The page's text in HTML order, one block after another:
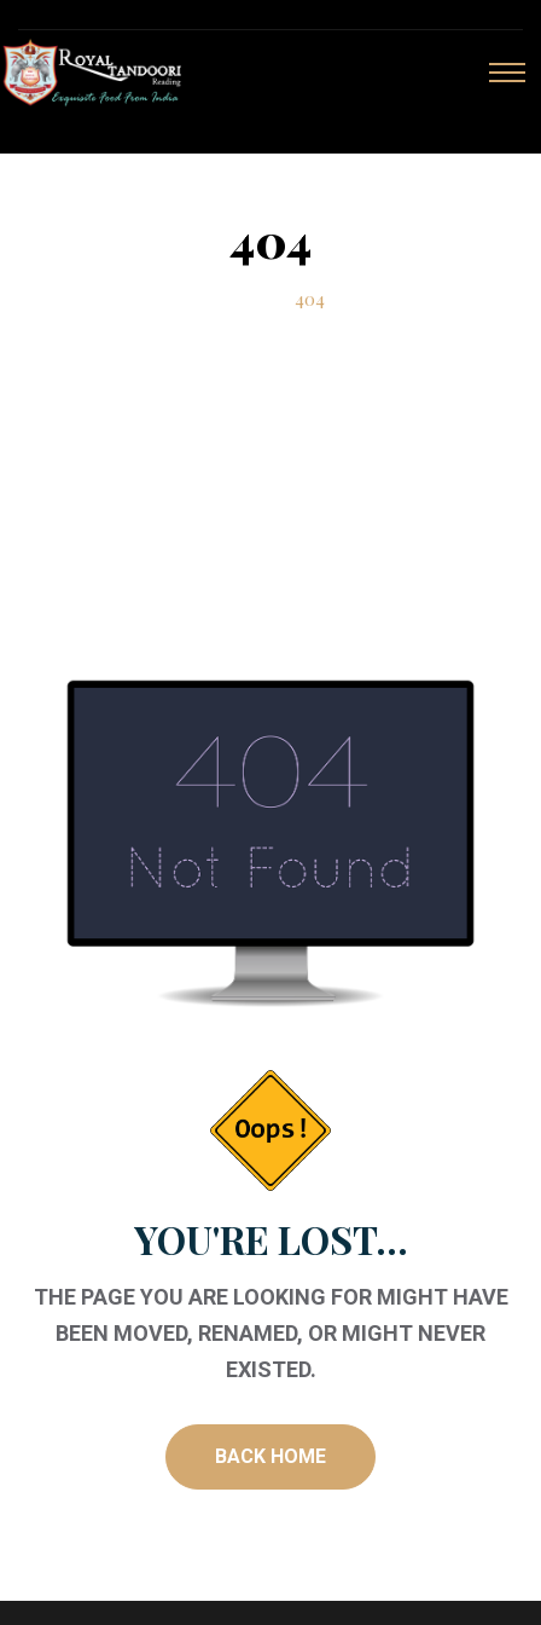
404
404
YOU'RE LOST...
THE PAGE YOU ARE LOOKING FOR MIGHT HAVE
BEEN MOVED, RENAMED, OR MIGHT NEVER
EXISTED.
BACK HOME